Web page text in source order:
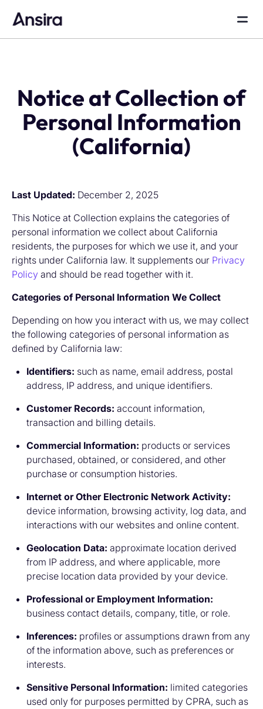
Notice at Collection of
Personal Information
(California)
Last Updated: December 2, 2025
This Notice at Collection explains the categories of
personal information we collect about California
residents, the purposes for which we use it, and your
rights under California law. It supplements our Privacy
Policy and should be read together with it.
Categories of Personal Information We Collect
Depending on how you interact with us, we may collect
the following categories of personal information as
defined by California law:
Identifiers: such as name, email address, postal
address, IP address, and unique identifiers.
Customer Records: account information,
transaction and billing details.
Commercial Information: products or services
purchased, obtained, or considered, and other
purchase or consumption histories.
Internet or Other Electronic Network Activity:
device information, browsing activity, log data, and
interactions with our websites and online content.
Geolocation Data: approximate location derived
from IP address, and where applicable, more
precise location data provided by your device.
Professional or Employment Information:
business contact details, company, title, or role.
Inferences: profiles or assumptions drawn from any
of the information above, such as preferences or
interests.
Sensitive Personal Information: limited categories
used only for purposes permitted by CPRA, such as